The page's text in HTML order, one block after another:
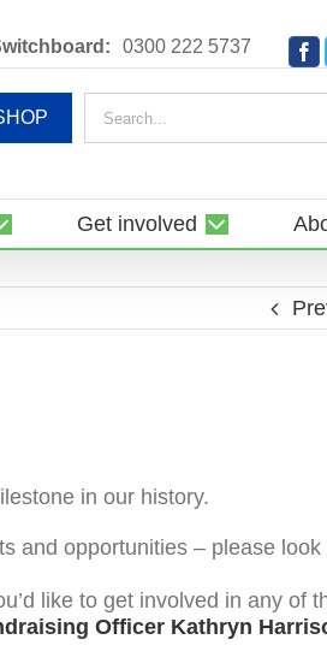
0300 222 5737
for:
Get involved
in our history.
opportunities – please look
like to get involved in any of
Officer Kathryn